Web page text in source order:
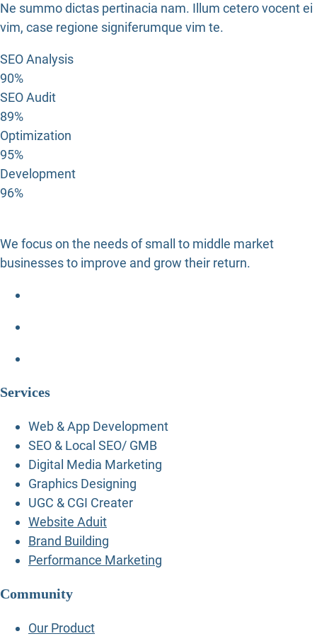
Ne summo dictas pertinacia nam. Illum cetero vocent ei
vim, case regione signiferumque vim te.
SEO Analysis
90%
SEO Audit
89%
Optimization
95%
Development
96%
We focus on the needs of small to middle market
businesses to improve and grow their return.
Services
Web & App Development
SEO & Local SEO/ GMB
Digital Media Marketing
Graphics Designing
UGC & CGI Creater
Website Aduit
Brand Building
Performance Marketing
Community
Our Product